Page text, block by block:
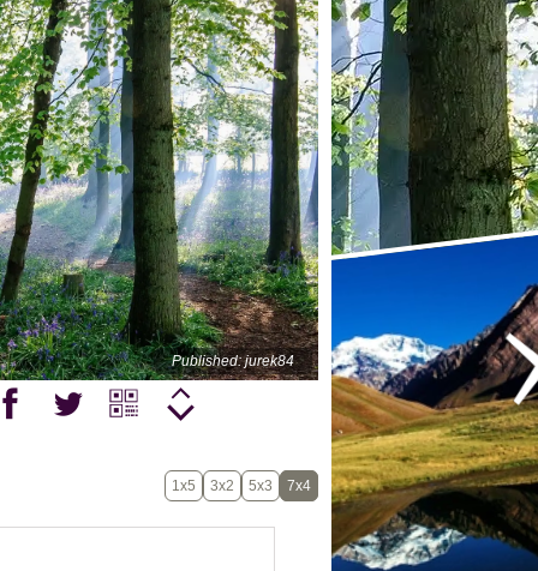
Published: jurek84
1x5 3x2 5x3 7x4